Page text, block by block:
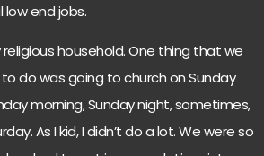
end jobs.
household. One thing that we
do was going to church on Sunday
morning, Sunday night, sometimes,
As I kid, I didn’t do a lot. We were so